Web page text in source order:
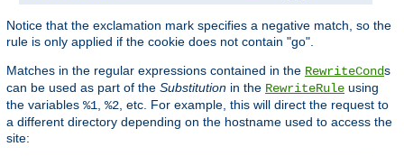
Notice that the exclamation mark specifies a negative match, so the
rule is only applied if the cookie does not contain "go".
Matches in the regular expressions contained in the RewriteConds
can be used as part of the Substitution in the RewriteRule using
the variables %1, %2, etc. For example, this will direct the request to
a different directory depending on the hostname used to access the
site: